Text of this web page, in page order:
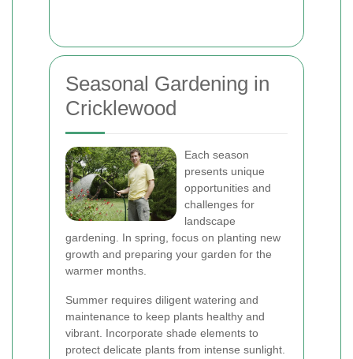
Seasonal Gardening in
Cricklewood
Each season
presents unique
opportunities and
challenges for
landscape
gardening. In spring, focus on planting new
growth and preparing your garden for the
warmer months.
Summer requires diligent watering and
maintenance to keep plants healthy and
vibrant. Incorporate shade elements to
protect delicate plants from intense sunlight.